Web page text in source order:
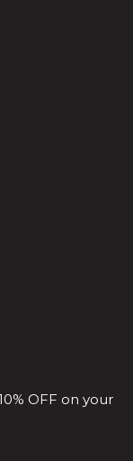
OFF on your